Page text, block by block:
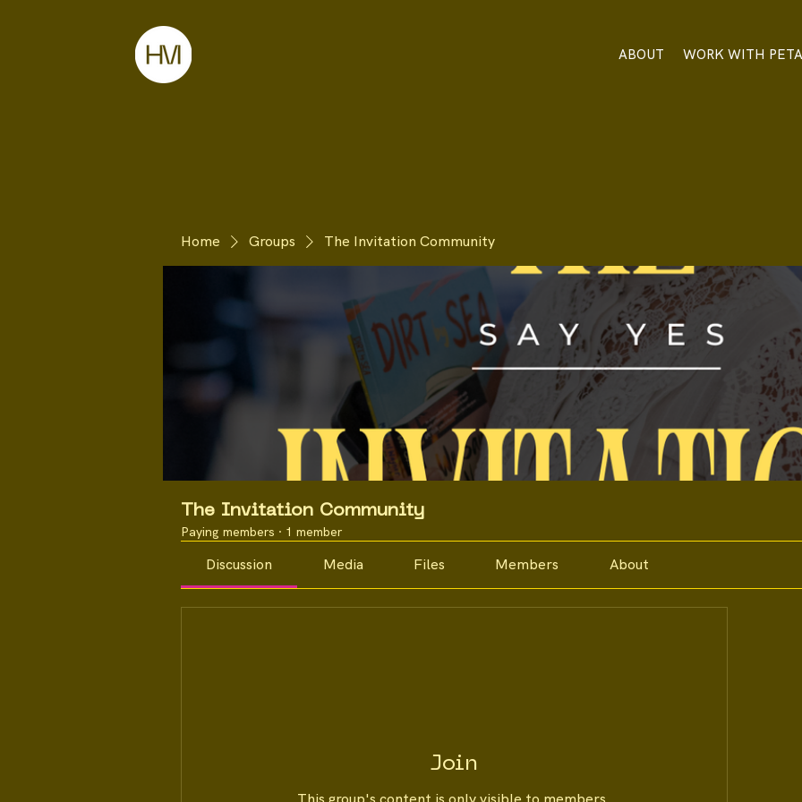
ABOUT WORK WITH PETA
Home Groups The Invitation Community
The Invitation Community
Paying members · 1 member
Discussion Media Files Members About
Join